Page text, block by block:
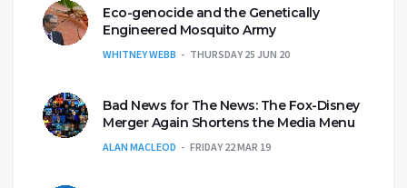
Eco-genocide and the Genetically
Engineered Mosquito Army
WHITNEY WEBB THURSDAY 25 JUN 20
Bad News for The News: The Fox-Disney
Merger Again Shortens the Media Menu
ALAN MACLEOD FRIDAY 22 MAR 19